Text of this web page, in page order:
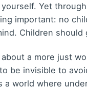
Yet
important: no
Children
a more just
be invisible to
a world where